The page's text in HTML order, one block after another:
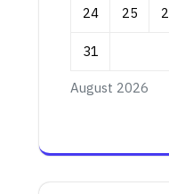
August 2026
24 25
31